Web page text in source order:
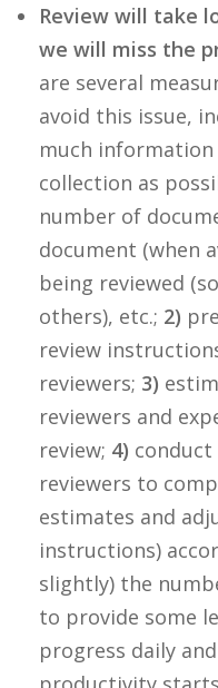
Review will take
we will miss the
are several
avoid this issue,
much
collection as
number of
document (when
being reviewed
others), etc.; 2)
review
reviewers; 3)
reviewers and
review; 4)
reviewers to
estimates and
instructions)
slightly) the
to provide some
progress daily